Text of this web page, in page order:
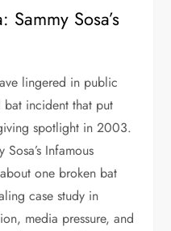
Sosa’s
lingered in public
incident that put
spotlight in 2003.
Infamous
one broken bat
case study in
media pressure, and